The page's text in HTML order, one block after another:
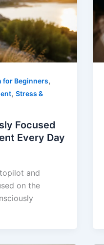
for Beginners,
, Stress &
Focused
Every Day
and
on the